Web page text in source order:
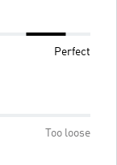
Perfect
Too loose